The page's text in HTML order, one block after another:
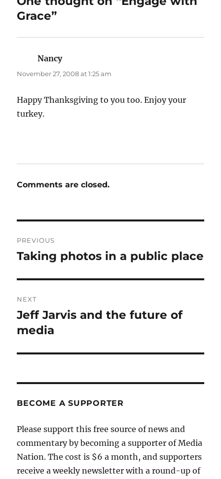
Grace”
Nancysays:
November 27, 2008 at 1:25 am
Happy Thanksgiving to you too. Enjoy your
turkey.
Comments are closed.
navigation
PREVIOUS
Previous
Taking photos in a public place
NEXT
Next
post:
Jeff Jarvis and the future of
media
BECOME A SUPPORTER
Please support this free source of news and
commentary by becoming a supporter of Media
Nation. The cost is $6 a month, and supporters
receive a weekly newsletter with a round-up of